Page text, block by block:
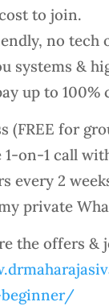
to join.
no tech
systems &
up to 100%
(FREE for
on-1 call
every 2
private
the offers &